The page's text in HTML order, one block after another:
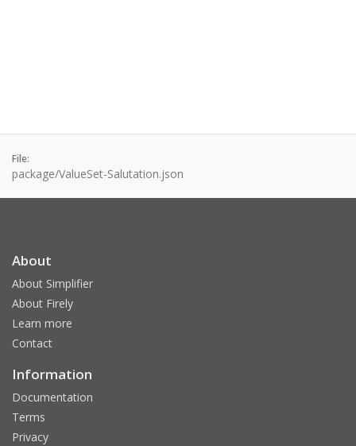
File:
package/ValueSet-Salutation.json
About
About Simplifier
About Firely
Learn more
Contact
Information
Documentation
Terms
Privacy